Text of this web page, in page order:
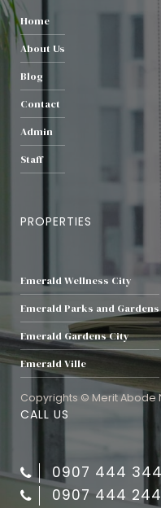
Home
About Us
Blog
Contact
Admin
Staff
PROPERTIES
Emerald Wellness City
Emerald Parks and Gardens
Emerald Gardens City
Emerald Ville
Copyrights © Merit Abode
CALL US
0907 444
0907 444